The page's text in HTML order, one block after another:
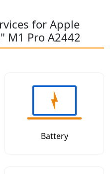
for Apple
M1 Pro A2442
Battery